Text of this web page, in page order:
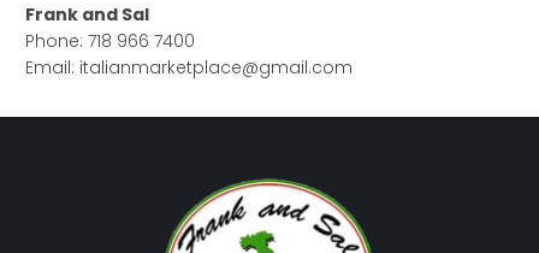
Frank and Sal
Phone: 718 966 7400
Email: italianmarketplace@gmail.com